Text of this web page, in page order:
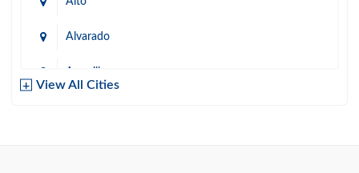
Alvarado
Amarillo
View All Cities